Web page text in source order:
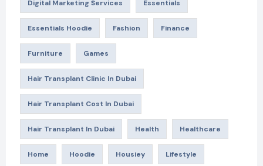
Digital Marketing Services Essentials
Essentials Hoodie Fashion Finance
Furniture Games
Hair Transplant Clinic In Dubai
Hair Transplant Cost In Dubai
Hair Transplant In Dubai Health Healthcare
Home Hoodie Housiey Lifestyle